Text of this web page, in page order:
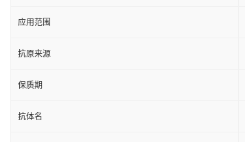
应用范围
抗原来源
保质期
抗体名